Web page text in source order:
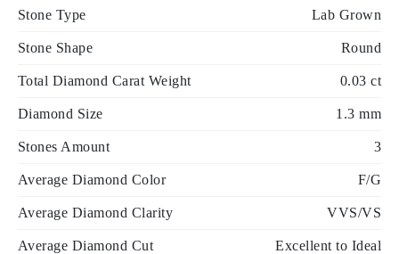
Stone Type Lab Grown
Stone Shape Round
Total Diamond Carat Weight 0.03 ct
Diamond Size 1.3 mm
Stones Amount 3
Average Diamond Color F/G
Average Diamond Clarity VVS/VS
Average Diamond Cut Excellent to Ideal